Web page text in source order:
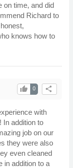
on time, and did
Richard to
knows how to
share
0
thumb_up
with
In addition to
job on our
they were also
even cleaned
in addition to a